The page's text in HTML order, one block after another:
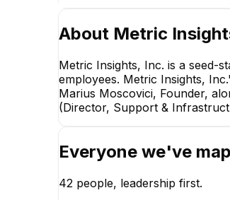
About Metric
Metric Insights, Inc. is a seed-
employees. Metric Insights,
Marius Moscovici, Founder,
(Director, Support &
Everyone we've
42 people, leadership first.